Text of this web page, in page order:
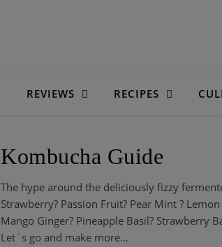
REVIEWS RECIPES
Kombucha Guide
The hype around the deliciously fizzy
Strawberry? Passion Fruit? Pear Mint ?
Mango Ginger? Pineapple Basil? Strawberry
Let´s go and make more…